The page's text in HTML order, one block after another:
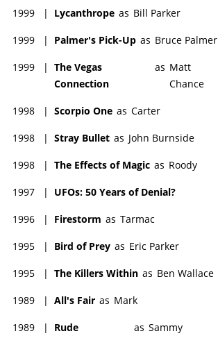
1999 | Lycanthrope as Bill Parker
1999 | Palmer's Pick-Up as Bruce Palmer
1999 | The Vegas
Connection
as Matt
Chance
1998 | Scorpio One as Carter
1998 | Stray Bullet as John Burnside
1998 | The Effects of Magic as Roody
1997 | UFOs: 50 Years of Denial?
1996 | Firestorm as Tarmac
1995 | Bird of Prey as Eric Parker
1995 | The Killers Within as Ben Wallace
1989 | All's Fair as Mark
1989 |
Rude
as Sammy